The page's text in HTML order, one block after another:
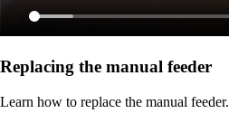
Replacing the manual feeder
Learn how to replace the manual feeder.